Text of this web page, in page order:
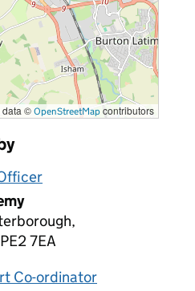
data ©OpenStreetMap contributors
7EA
Co-ordinator